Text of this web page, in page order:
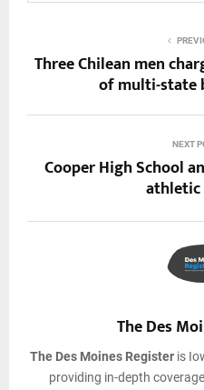
Three Chilean men
of multi-state
NEXT
Cooper High School
The Des
The Des Moines Register is
providing in-depth